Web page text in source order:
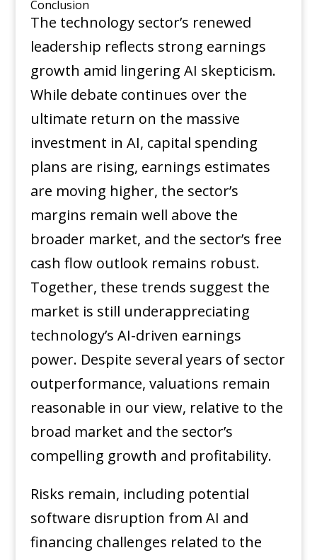
Conclusion
The technology sector’s renewed
leadership reflects strong earnings
growth amid lingering AI skepticism.
While debate continues over the
ultimate return on the massive
investment in AI, capital spending
plans are rising, earnings estimates
are moving higher, the sector’s
margins remain well above the
broader market, and the sector’s free
cash flow outlook remains robust.
Together, these trends suggest the
market is still underappreciating
technology’s AI-driven earnings
power. Despite several years of sector
outperformance, valuations remain
reasonable in our view, relative to the
broad market and the sector’s
compelling growth and profitability.
Risks remain, including potential
software disruption from AI and
financing challenges related to the